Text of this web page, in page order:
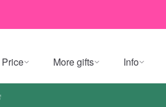
Price More gifts Info